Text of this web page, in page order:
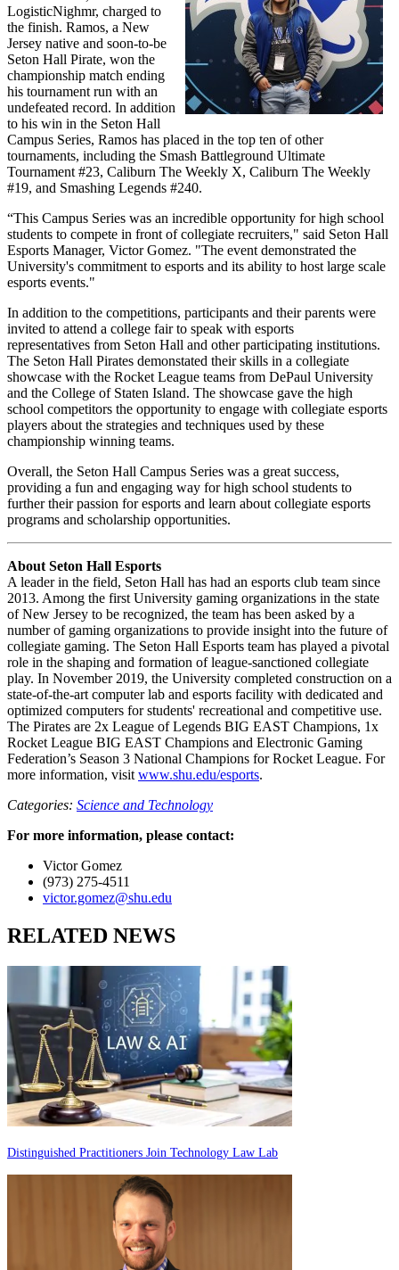
LogisticNighmr, charged to
the finish. Ramos, a New
Jersey native and soon-to-be
Seton Hall Pirate, won the
championship match ending
his tournament run with an
undefeated record. In addition
to his win in the Seton Hall
Campus Series, Ramos has placed in the top ten of other
tournaments, including the Smash Battleground Ultimate
Tournament #23, Caliburn The Weekly X, Caliburn The Weekly
#19, and Smashing Legends #240.
“This Campus Series was an incredible opportunity for high school
students to compete in front of collegiate recruiters," said Seton Hall
Esports Manager, Victor Gomez. "The event demonstrated the
University's commitment to esports and its ability to host large scale
esports events."
In addition to the competitions, participants and their parents were
invited to attend a college fair to speak with esports
representatives from Seton Hall and other participating institutions.
The Seton Hall Pirates demonstated their skills in a collegiate
showcase with the Rocket League teams from DePaul University
and the College of Staten Island. The showcase gave the high
school competitors the opportunity to engage with collegiate esports
players about the strategies and techniques used by these
championship winning teams.
Overall, the Seton Hall Campus Series was a great success,
providing a fun and engaging way for high school students to
further their passion for esports and learn about collegiate esports
programs and scholarship opportunities.
About Seton Hall Esports
A leader in the field, Seton Hall has had an esports club team since
2013. Among the first University gaming organizations in the state
of New Jersey to be recognized, the team has been asked by a
number of gaming organizations to provide insight into the future of
collegiate gaming. The Seton Hall Esports team has played a pivotal
role in the shaping and formation of league-sanctioned collegiate
play. In November 2019, the University completed construction on a
state-of-the-art computer lab and esports facility with dedicated and
optimized computers for students' recreational and competitive use.
The Pirates are 2x League of Legends BIG EAST Champions, 1x
Rocket League BIG EAST Champions and Electronic Gaming
Federation’s Season 3 National Champions for Rocket League. For
more information, visit www.shu.edu/esports.
Categories: Science and Technology
For more information, please contact:
Victor Gomez
(973) 275-4511
victor.gomez@shu.edu
RELATED NEWS
Distinguished Practitioners Join Technology Law Lab